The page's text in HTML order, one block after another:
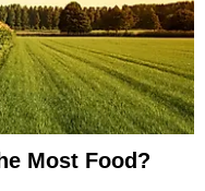
Most Food?